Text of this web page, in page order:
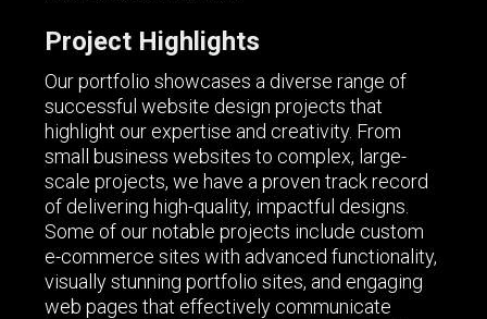
Project Highlights
Our portfolio showcases a diverse range of
successful website design projects that
highlight our expertise and creativity. From
small business websites to complex, large-
scale projects, we have a proven track record
of delivering high-quality, impactful designs.
Some of our notable projects include custom
e-commerce sites with advanced functionality,
visually stunning portfolio sites, and engaging
web pages that effectively communicate